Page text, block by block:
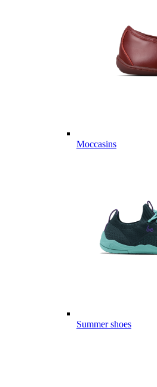
Moccasins
Summer shoes